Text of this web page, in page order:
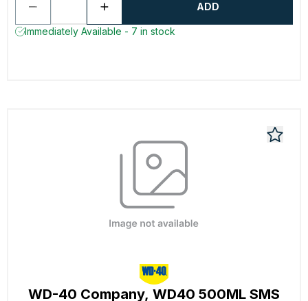
ADD
Immediately Available - 7 in stock
WD-40 Company, WD40 500ML SMS